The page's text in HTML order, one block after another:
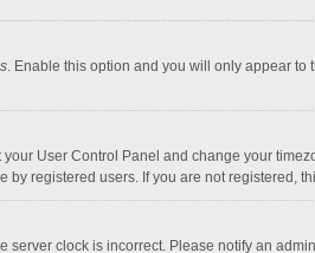
. Enable this option and you will only appear to
User Control Panel and change your
registered users. If you are not registered,
clock is incorrect. Please notify an